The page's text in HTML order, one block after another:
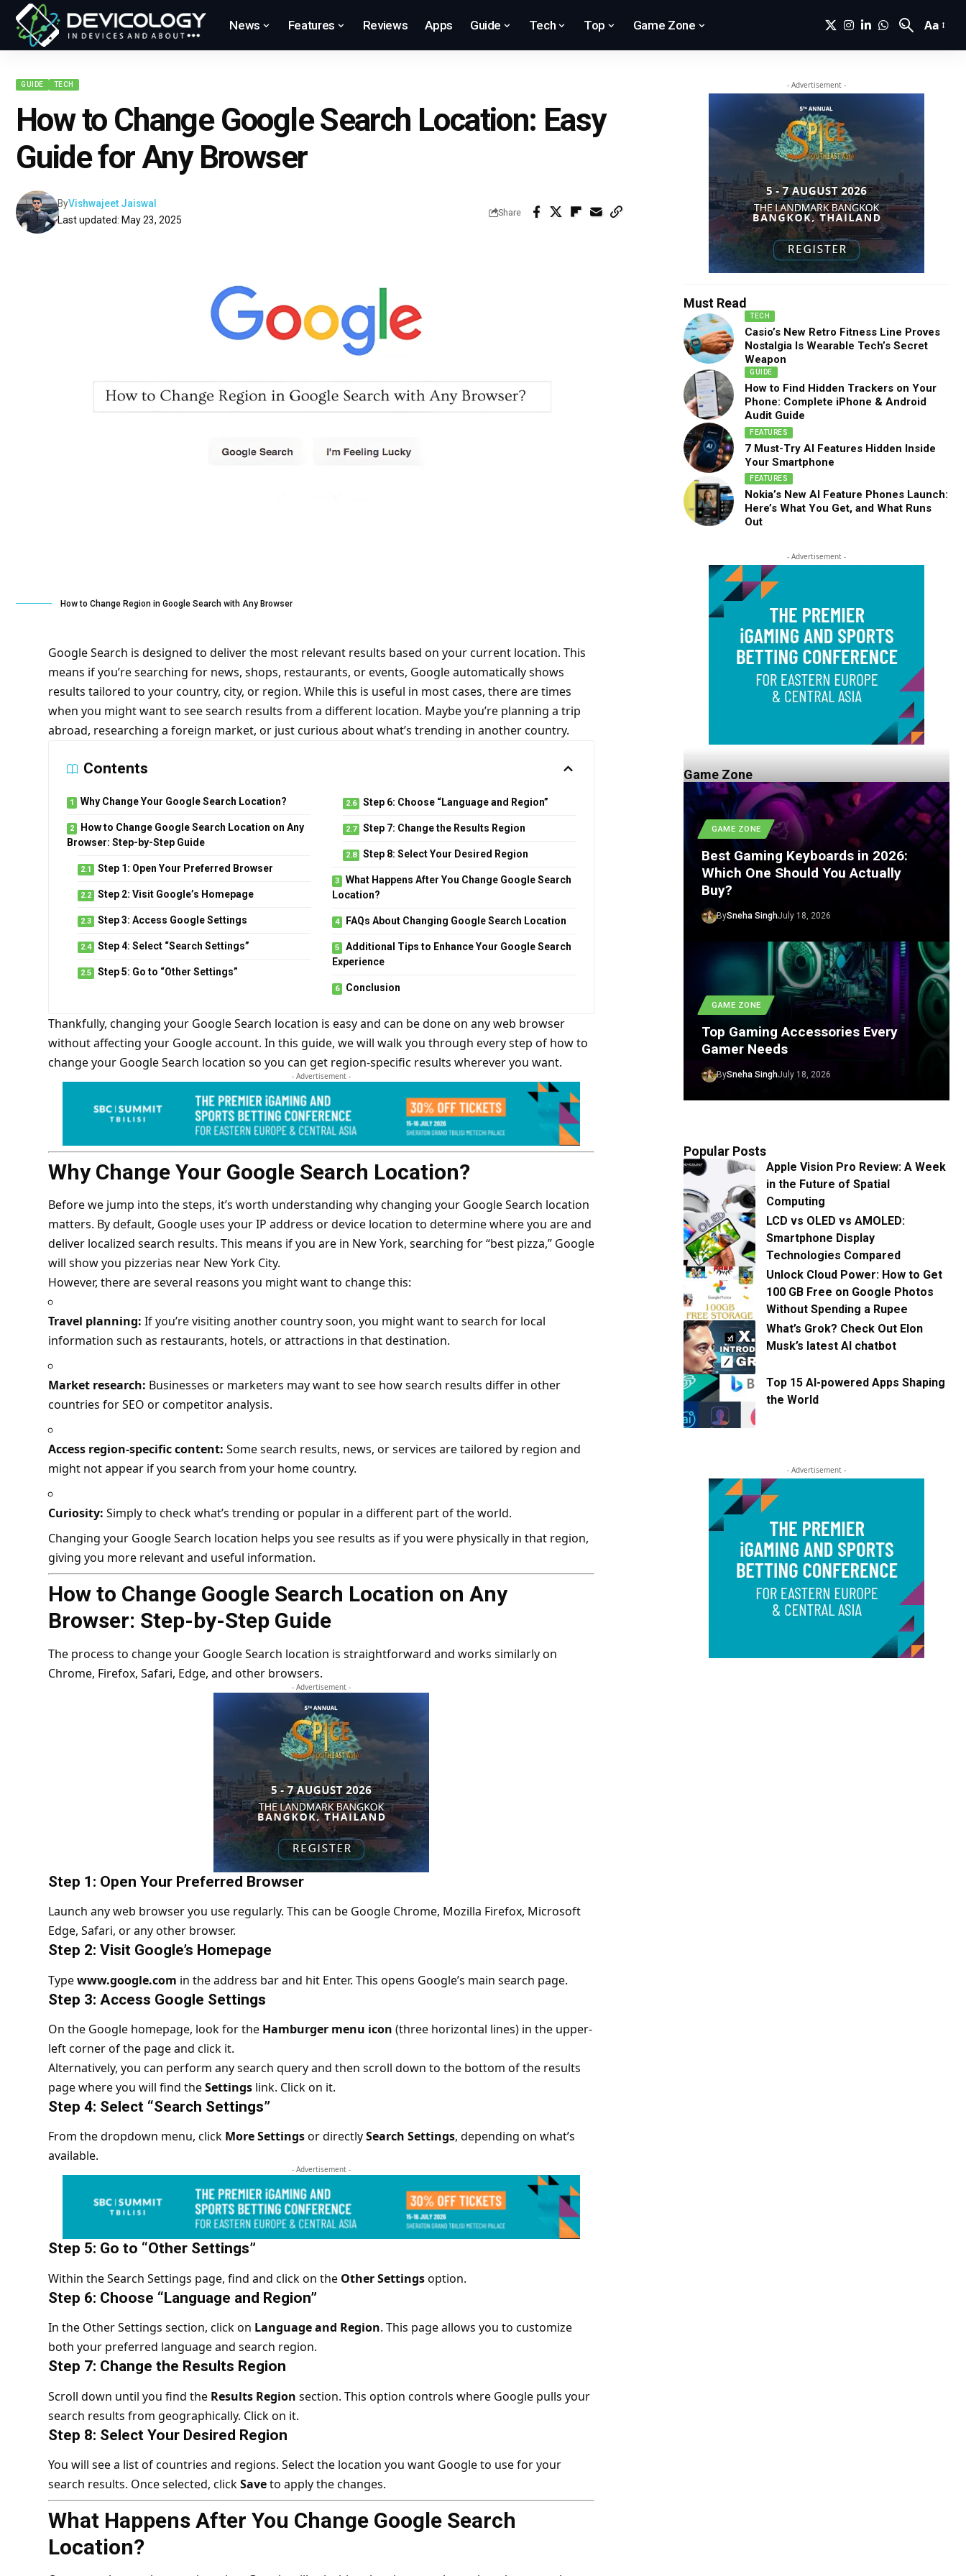
News Features Reviews Apps Guide Tech Top Game Zone Aa
GUIDE TECH
How to Change Google Search Location: Easy
Guide for Any Browser
Last updated: May 23, 2025
ByVishwajeet Jaiswal
Share
How to Change Region in Google Search with Any Browser
Google Search is designed to deliver the most relevant results based on your current location. This
means if you’re searching for news, shops, restaurants, or events, Google automatically shows
results tailored to your country, city, or region. While this is useful in most cases, there are times
when you might want to see search results from a different location. Maybe you’re planning a trip
abroad, researching a foreign market, or just curious about what’s trending in another country.
Contents
Why Change Your Google Search Location?
How to Change Google Search Location on Any
Browser: Step-by-Step Guide
Step 1: Open Your Preferred Browser
Step 2: Visit Google’s Homepage
Step 3: Access Google Settings
Step 4: Select “Search Settings”
Step 5: Go to “Other Settings”
Step 6: Choose “Language and Region”
Step 7: Change the Results Region
Step 8: Select Your Desired Region
What Happens After You Change Google Search
Location?
FAQs About Changing Google Search Location
Additional Tips to Enhance Your Google Search
Experience
Conclusion
Thankfully, changing your Google Search location is easy and can be done on any web browser
without affecting your Google account. In this guide, we will walk you through every step of how to
change your Google Search location so you can get region-specific results wherever you want.
- Advertisement -
Why Change Your Google Search Location?
Before we jump into the steps, it’s worth understanding why changing your Google Search location
matters. By default, Google uses your IP address or device location to determine where you are and
deliver localized search results. This means if you are in New York, searching for “best pizza,” Google
will show you pizzerias near New York City.
However, there are several reasons you might want to change this:
Travel planning: If you’re visiting another country soon, you might want to search for local
information such as restaurants, hotels, or attractions in that destination.
Market research: Businesses or marketers may want to see how search results differ in other
countries for SEO or competitor analysis.
Access region-specific content: Some search results, news, or services are tailored by region and
might not appear if you search from your home country.
Curiosity: Simply to check what’s trending or popular in a different part of the world.
Changing your Google Search location helps you see results as if you were physically in that region,
giving you more relevant and useful information.
How to Change Google Search Location on Any
Browser: Step-by-Step Guide
The process to change your Google Search location is straightforward and works similarly on
Chrome, Firefox, Safari, Edge, and other browsers.
- Advertisement -
Step 1: Open Your Preferred Browser
Launch any web browser you use regularly. This can be Google Chrome, Mozilla Firefox, Microsoft
Edge, Safari, or any other browser.
Step 2: Visit Google’s Homepage
Typewww.google.com in the address bar and hit Enter. This opens Google’s main search page.
Step 3: Access Google Settings
On the Google homepage, look for the Hamburger menu icon (three horizontal lines) in the upper-
left corner of the page and click it.
Alternatively, you can perform any search query and then scroll down to the bottom of the results
page where you will find theSettingslink. Click on it.
Step 4: Select “Search Settings”
From the dropdown menu, click More Settingsor directlySearch Settings, depending on what’s
available.
- Advertisement -
Step 5: Go to “Other Settings”
Within the Search Settings page, find and click on the Other Settingsoption.
Step 6: Choose “Language and Region”
In the Other Settings section, click on Language and Region. This page allows you to customize
both your preferred language and search region.
Step 7: Change the Results Region
Scroll down until you find the Results Region section. This option controls where Google pulls your
search results from geographically. Click on it.
Step 8: Select Your Desired Region
You will see a list of countries and regions. Select the location you want Google to use for your
search results. Once selected, clickSaveto apply the changes.
What Happens After You Change Google Search
Location?
- Advertisement -
Must Read
TECH
Casio’s New Retro Fitness Line Proves
Nostalgia Is Wearable Tech’s Secret
Weapon
GUIDE
How to Find Hidden Trackers on Your
Phone: Complete iPhone & Android
Audit Guide
FEATURES
7 Must-Try AI Features Hidden Inside
Your Smartphone
FEATURES
Nokia’s New AI Feature Phones Launch:
Here’s What You Get, and What Runs
Out
- Advertisement -
Game Zone
GAME ZONE
Best Gaming Keyboards in 2026:
Which One Should You Actually
Buy?
BySneha SinghJuly 18, 2026
GAME ZONE
Top Gaming Accessories Every
Gamer Needs
BySneha SinghJuly 18, 2026
Popular Posts
Apple Vision Pro Review: A Week
in the Future of Spatial
Computing
LCD vs OLED vs AMOLED:
Smartphone Display
Technologies Compared
Unlock Cloud Power: How to Get
100 GB Free on Google Photos
Without Spending a Rupee
What’s Grok? Check Out Elon
Musk’s latest AI chatbot
Top 15 AI-powered Apps Shaping
the World
- Advertisement -